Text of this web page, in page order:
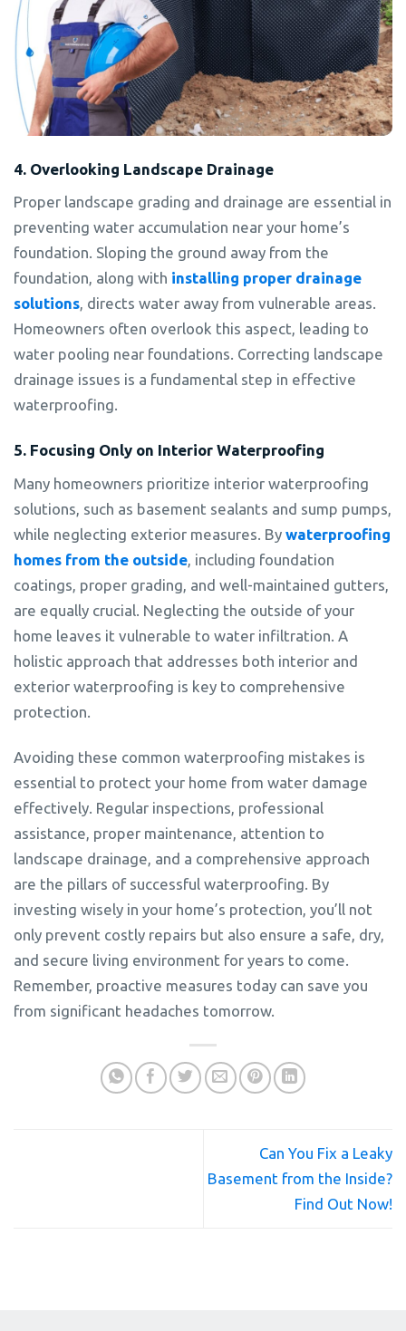
4. Overlooking Landscape Drainage
Proper landscape grading and drainage are essential in
preventing water accumulation near your home’s
foundation. Sloping the ground away from the
foundation, along with installing proper drainage
solutions, directs water away from vulnerable areas.
Homeowners often overlook this aspect, leading to
water pooling near foundations. Correcting landscape
drainage issues is a fundamental step in effective
waterproofing.
5. Focusing Only on Interior Waterproofing
Many homeowners prioritize interior waterproofing
solutions, such as basement sealants and sump pumps,
while neglecting exterior measures. By waterproofing
homes from the outside , including foundation
coatings, proper grading, and well-maintained gutters,
are equally crucial. Neglecting the outside of your
home leaves it vulnerable to water infiltration. A
holistic approach that addresses both interior and
exterior waterproofing is key to comprehensive
protection.
Avoiding these common waterproofing mistakes is
essential to protect your home from water damage
effectively. Regular inspections, professional
assistance, proper maintenance, attention to
landscape drainage, and a comprehensive approach
are the pillars of successful waterproofing. By
investing wisely in your home’s protection, you’ll not
only prevent costly repairs but also ensure a safe, dry,
and secure living environment for years to come.
Remember, proactive measures today can save you
from significant headaches tomorrow.
Can You Fix a Leaky
Basement from the Inside?
Find Out Now!